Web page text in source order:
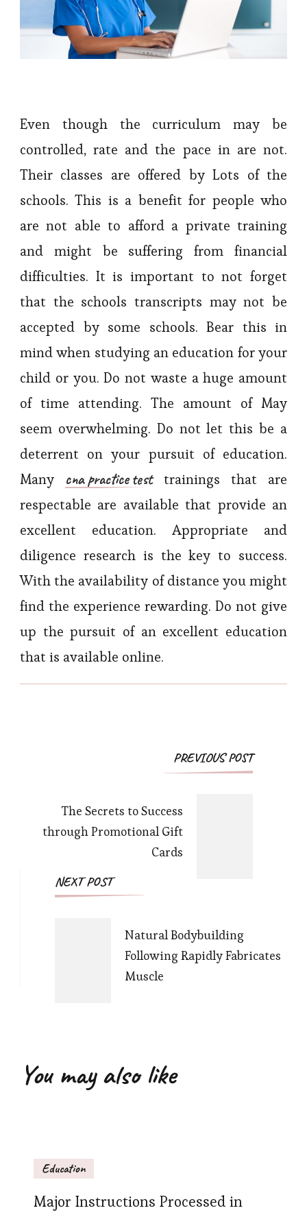
Even though the curriculum may be
controlled, rate and the pace in are not.
Their classes are offered by Lots of the
schools. This is a benefit for people who
are not able to afford a private training
and might be suffering from financial
difficulties. It is important to not forget
that the schools transcripts may not be
accepted by some schools. Bear this in
mind when studying an education for your
child or you. Do not waste a huge amount
of time attending. The amount of May
seem overwhelming. Do not let this be a
deterrent on your pursuit of education.
Many cna practice test
trainings that are
respectable are available that provide an
excellent education. Appropriate and
diligence research is the key to success.
With the availability of distance you might
find the experience rewarding. Do not give
up the pursuit of an excellent education
that is available online.
PostPREVIOUS POST
The Secrets to Success
through Promotional Gift
Cards
NEXT POST
Natural Bodybuilding
Following Rapidly Fabricates
Muscle
You may also like
Education
Major Instructions Processed in